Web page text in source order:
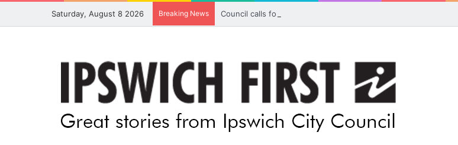
Saturday, August 8 2026 Breaking News Council calls for rethink on planned Amberley Post Office closure